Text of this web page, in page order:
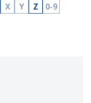
X Y Z 0-9